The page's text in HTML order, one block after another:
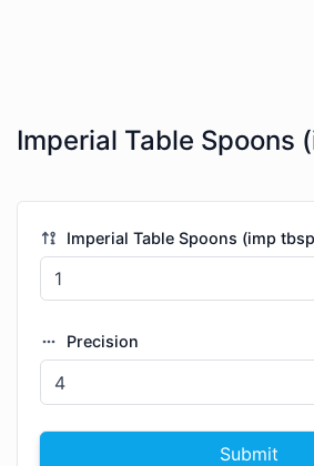
Imperial Table Spoons (imp
Precision
Submit